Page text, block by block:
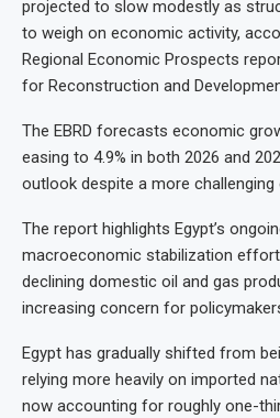
projected to slow modestly as
to weigh on economic activity,
Regional Economic Prospects
for Reconstruction and
The EBRD forecasts economic
easing to 4.9% in both 2026 and
outlook despite a more challenging
The report highlights Egypt’s
macroeconomic stabilization
declining domestic oil and gas
increasing concern for
Egypt has gradually shifted from
relying more heavily on imported
now accounting for roughly one-